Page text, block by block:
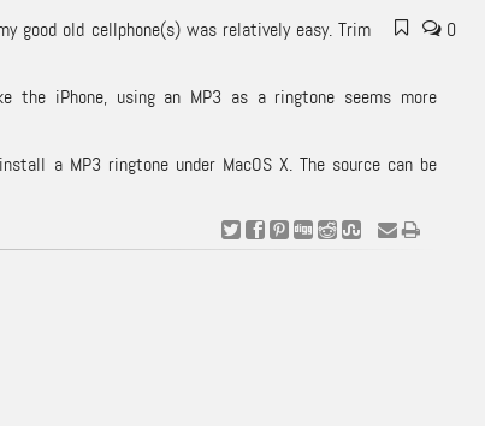
0
good old cellphone(s) was relatively easy. Trim
the iPhone, using an MP3 as a ringtone seems more
a MP3 ringtone under MacOS X. The source can be